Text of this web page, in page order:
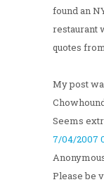
found an
restaurant
quotes
My post
Seems
7/04/2007
Please be